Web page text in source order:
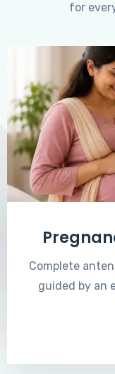
for
Complete
guided by an